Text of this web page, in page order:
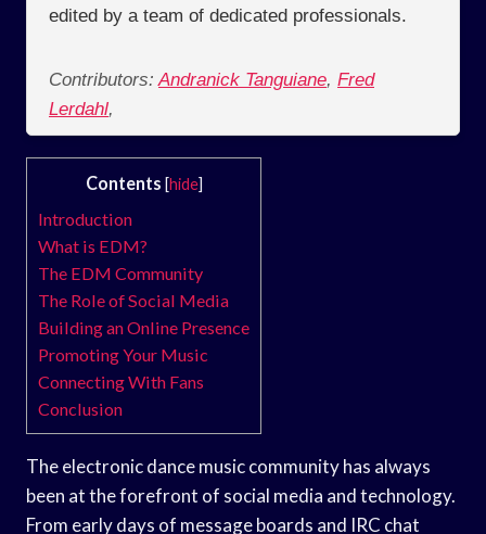
edited by a team of dedicated professionals.
Contributors: Andranick Tanguiane, Fred
Lerdahl,
Contents [hide]
Introduction
What is EDM?
The EDM Community
The Role of Social Media
Building an Online Presence
Promoting Your Music
Connecting With Fans
Conclusion
The electronic dance music community has always
been at the forefront of social media and technology.
From early days of message boards and IRC chat